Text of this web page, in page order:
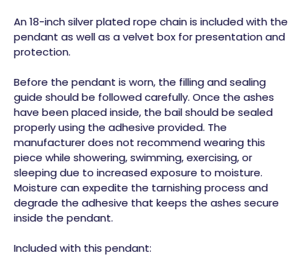
An 18-inch silver plated rope chain is included with the
pendant as well as a velvet box for presentation and
protection.
Before the pendant is worn, the filling and sealing
guide should be followed carefully. Once the ashes
have been placed inside, the bail should be sealed
properly using the adhesive provided. The
manufacturer does not recommend wearing this
piece while showering, swimming, exercising, or
sleeping due to increased exposure to moisture.
Moisture can expedite the tarnishing process and
degrade the adhesive that keeps the ashes secure
inside the pendant.
Included with this pendant: